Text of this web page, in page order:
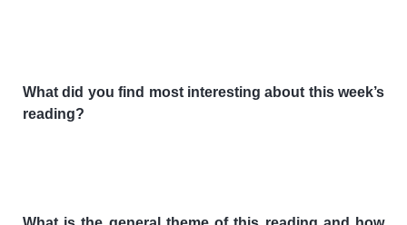
What did you find most interesting about this week’s
reading?